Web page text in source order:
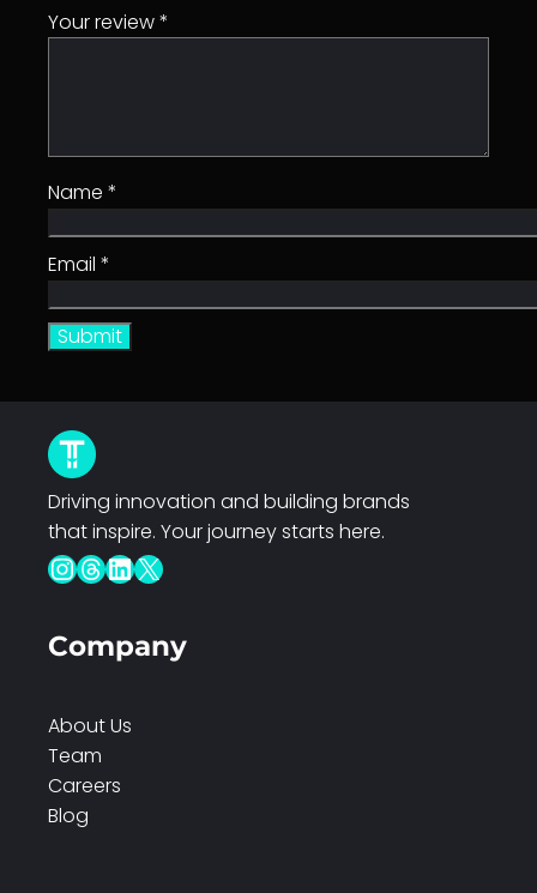
u
n
M
1
u
a
n
t
t
y
Your review*
Name *
Email *
Driving innovation and building brands
that inspire. Your journey starts here.
InstagramThreads LinkedIn X
Company
About Us
Team
Careers
Blog